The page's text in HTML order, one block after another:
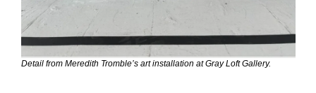
Detail from Meredith Tromble’s art installation at Gray Loft Gallery.